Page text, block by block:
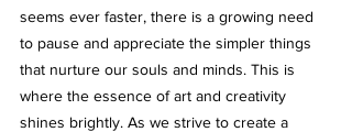
seems ever faster, there is a growing need
to pause and appreciate the simpler things
that nurture our souls and minds. This is
where the essence of art and creativity
shines brightly. As we strive to create a